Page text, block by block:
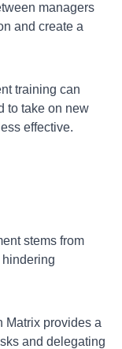
managers
and create a
training can
to take on new
effective.
stems from
Matrix provides a
and delegating